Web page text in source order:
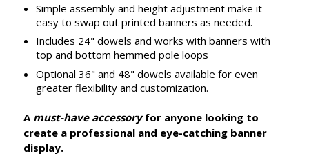
Simple assembly and height adjustment make it
easy to swap out printed banners as needed.
Includes 24" dowels and works with banners with
top and bottom hemmed pole loops
Optional 36" and 48" dowels available for even
greater flexibility and customization.
A must-have accessoryfor anyone looking to
create a professional and eye-catching banner
display.